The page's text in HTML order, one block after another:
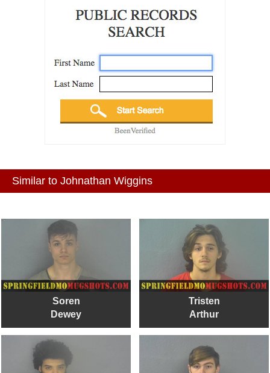
Similar to Johnathan Wiggins
Soren
Dewey
Tristen
Arthur